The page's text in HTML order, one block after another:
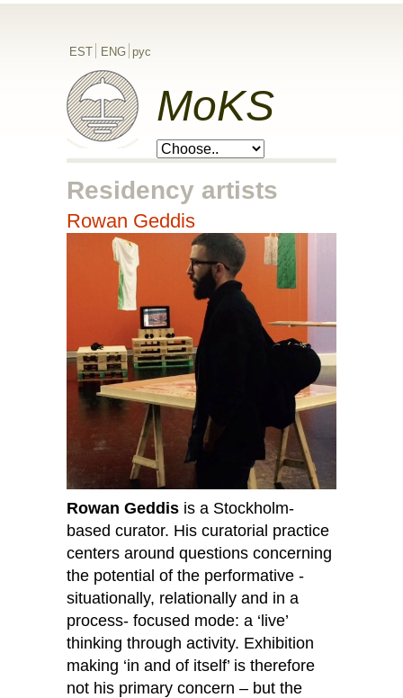
EST ENG рус
MoKS
Residency artists
Rowan Geddis
Rowan Geddis is a Stockholm-
based curator. His curatorial practice
centers around questions concerning
the potential of the performative -
situationally, relationally and in a
process- focused mode: a ‘live’
thinking through activity. Exhibition
making ‘in and of itself’ is therefore
not his primary concern – but the